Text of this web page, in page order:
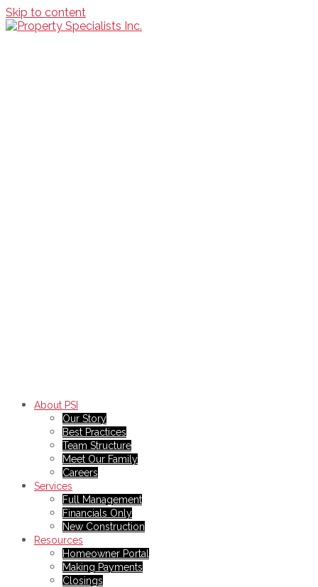
Skip to content
About PSI
Our Story
Best Practices
Team Structure
Meet Our Family
Careers
Services
Full Management
Financials Only
New Construction
Resources
Homeowner Portal
Making Payments
Closings